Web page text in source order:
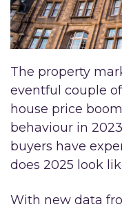
The property
eventful couple
house price
behaviour in
buyers have
does 2025 look
With new data